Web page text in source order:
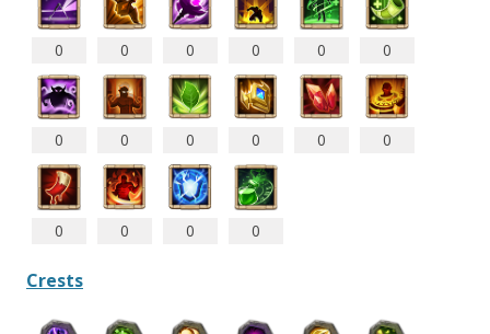
0 0 0 0 0 0
0 0 0 0 0 0
0 0 0 0
Crests